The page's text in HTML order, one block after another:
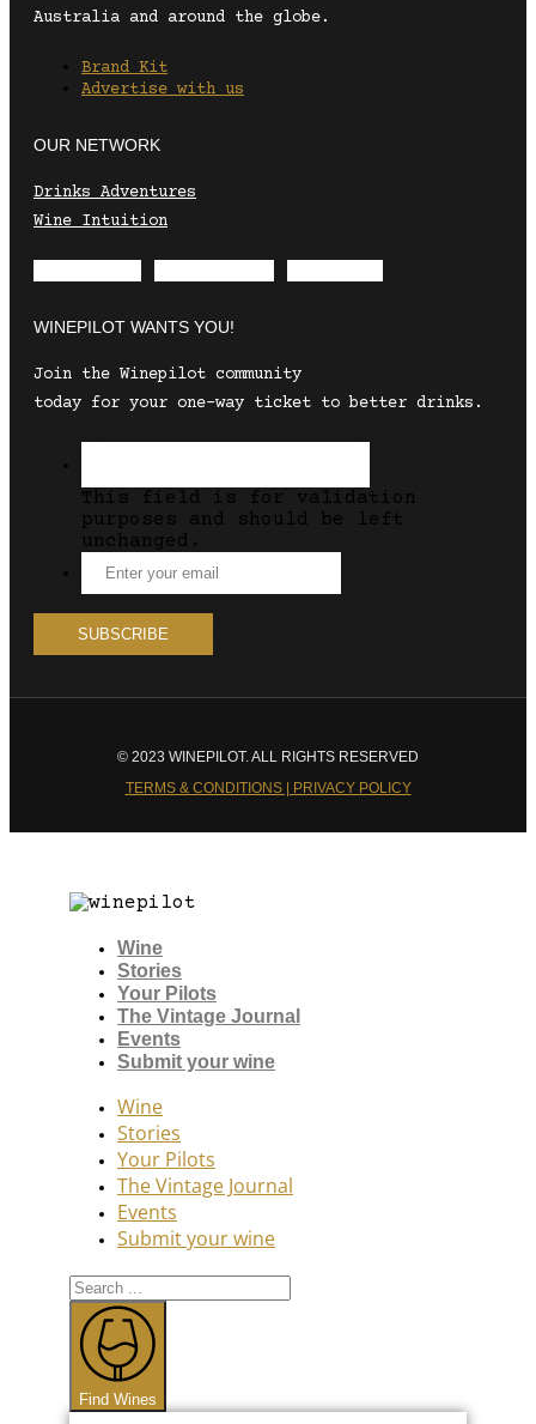
Australia and around the globe.
Brand Kit
Advertise with us
OUR NETWORK
Drinks Adventures
Wine Intuition
WINEPILOT WANTS YOU!
Join the Winepilot community
today for your one-way ticket to better drinks.
This field is for validation
purposes and should be left
unchanged.
© 2023 WINEPILOT. ALL RIGHTS RESERVED
TERMS & CONDITIONS | PRIVACY POLICY
Wine
Stories
Your Pilots
The Vintage Journal
Events
Submit your wine
Wine
Stories
Your Pilots
The Vintage Journal
Events
Submit your wine
Search
...
Find Wines